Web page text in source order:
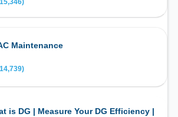
Maintenance
is DG | Measure Your DG Efficiency |